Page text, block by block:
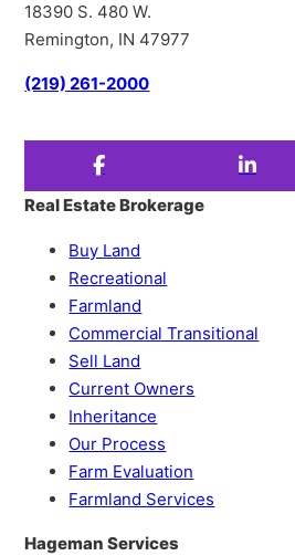
18390 S. 480 W.
Remington, IN 47977
(219) 261-2000
Real Estate Brokerage
Buy Land
Recreational
Farmland
Commercial Transitional
Sell Land
Current Owners
Inheritance
Our Process
Farm Evaluation
Farmland Services
Hageman Services